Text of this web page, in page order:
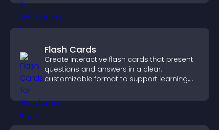
Flash Cards
Create interactive flash cards that present
questions and answers in a clear,
customizable format to support learning,